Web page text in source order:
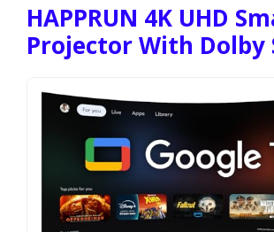
HAPPRUN 4K UHD
Projector With Dolby